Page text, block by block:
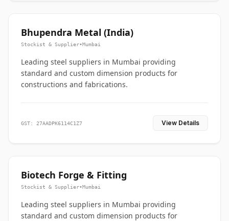
Bhupendra Metal (India)
Stockist & Supplier•Mumbai
Leading steel suppliers in Mumbai providing
standard and custom dimension products for
constructions and fabrications.
GST: 27AADPK6114C1Z7 View Details
Biotech Forge & Fitting
Stockist & Supplier•Mumbai
Leading steel suppliers in Mumbai providing
standard and custom dimension products for